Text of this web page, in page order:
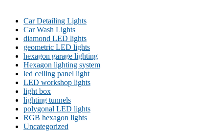
Car Detailing Lights
Car Wash Lights
diamond LED lights
geometric LED lights
hexagon garage lighting
Hexagon lighting system
led ceiling panel light
LED workshop lights
light box
lighting tunnels
polygonal LED lights
RGB hexagon lights
Uncategorized